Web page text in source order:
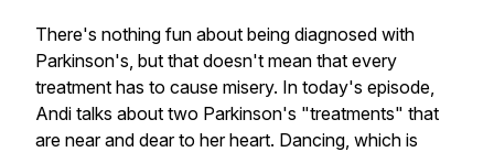
There's nothing fun about being diagnosed with
Parkinson's, but that doesn't mean that every
treatment has to cause misery. In today's episode,
Andi talks about two Parkinson's "treatments" that
are near and dear to her heart. Dancing, which is